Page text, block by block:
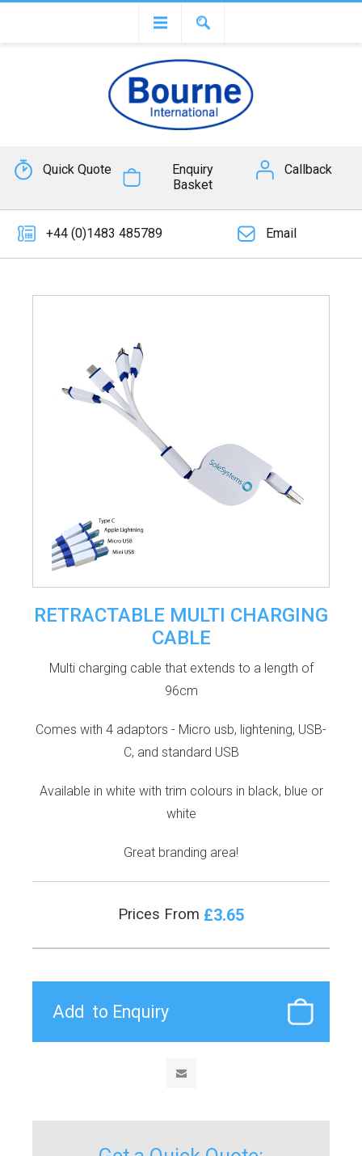
Quick Quote
Enquiry
Basket
Callback
+44 (0)1483 485789 Email
RETRACTABLE MULTI CHARGING
CABLE
Multi charging cable that extends to a length of
96cm
Comes with 4 adaptors - Micro usb, lightening, USB-
C, and standard USB
Available in white with trim colours in black, blue or
white
Great branding area!
Prices From £3.65